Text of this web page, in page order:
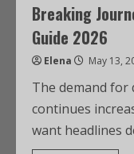
Breaking
Guide 2026
Elena May 13,
The demand for
continues
want headlines